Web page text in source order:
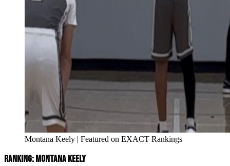
Montana Keely | Featured on EXACT Rankings
RANKING: MONTANA KEELY